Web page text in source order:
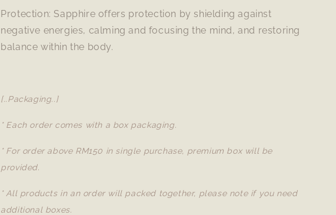
Protection: Sapphire offers protection by shielding against
negative energies, calming and focusing the mind, and restoring
balance within the body.
[..Packaging..]
* Each order comes with a box packaging.
* For order above RM150 in single purchase, premium box will be
provided.
* All products in an order will packed together, please note if you need
additional boxes.